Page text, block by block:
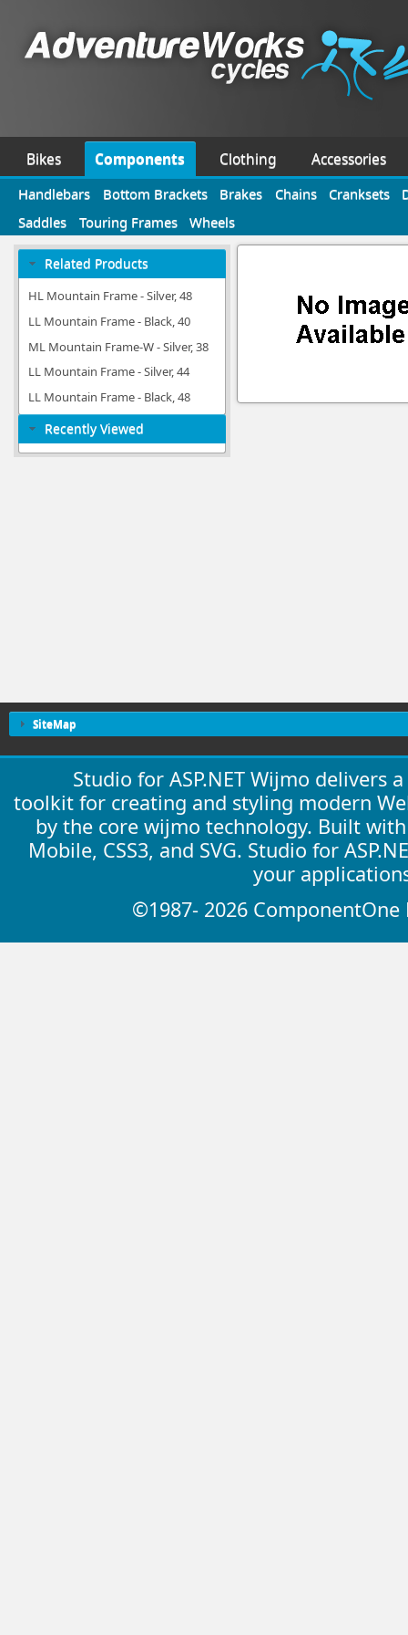
Bikes Components Clothing Accessories
Handlebars Bottom Brackets Brakes Chains Cranksets
Saddles
Touring Frames Wheels
Related Products
HL Mountain Frame - Silver, 48
LL Mountain Frame - Black, 40
ML Mountain Frame-W - Silver, 38
LL Mountain Frame - Silver, 44
LL Mountain Frame - Black, 48
Recently Viewed
SiteMap
Studio for ASP.NET Wijmo delivers
toolkit for creating and styling modern
by the core wijmo technology. Built
Mobile, CSS3, and SVG. Studio for
your
©1987- 2026 ComponentOne